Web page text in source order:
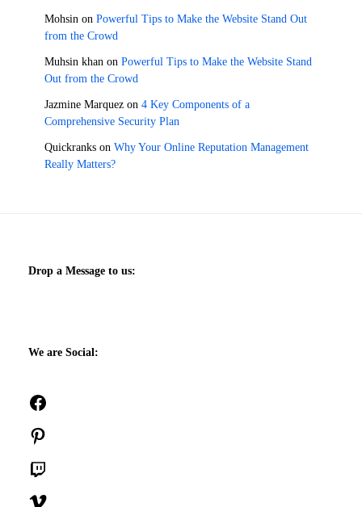
Mohsin on Powerful Tips to Make the Website Stand Out
from the Crowd
Muhsin khan on Powerful Tips to Make the Website Stand
Out from the Crowd
Jazmine Marquez on 4 Key Components of a
Comprehensive Security Plan
Quickranks on Why Your Online Reputation Management
Really Matters?
Drop a Message to us:
We are Social: